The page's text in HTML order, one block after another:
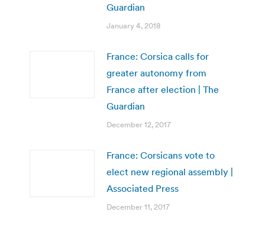
Guardian
January 4, 2018
France: Corsica calls for
greater autonomy from
France after election | The
Guardian
December 12, 2017
France: Corsicans vote to
elect new regional assembly |
Associated Press
December 11, 2017